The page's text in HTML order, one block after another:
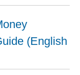
(English